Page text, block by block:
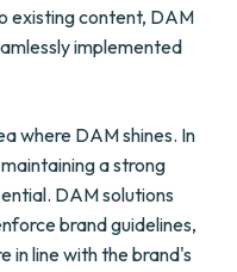
existing content, DAM
implemented
where DAM shines. In
a strong
DAM solutions
brand guidelines,
in line with the brand's